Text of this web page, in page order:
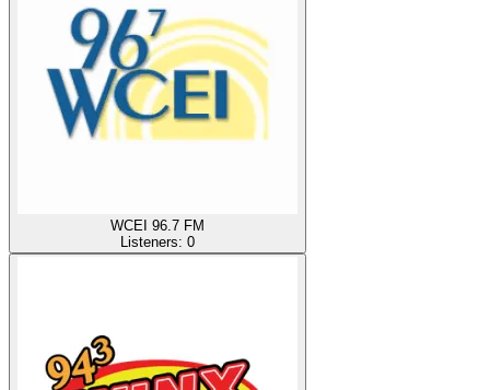
WCEI 96.7 FM
Listeners: 0